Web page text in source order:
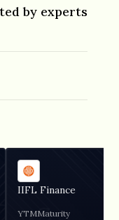
by experts
IIFL Finance
YTMMaturity